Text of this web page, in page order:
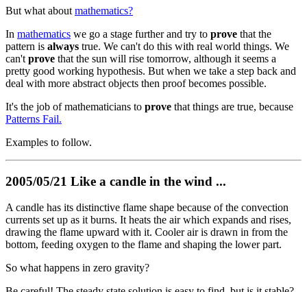
But what about mathematics?
In mathematics we go a stage further and try to prove that the
pattern is always true. We can't do this with real world things. We
can't prove that the sun will rise tomorrow, although it seems a
pretty good working hypothesis. But when we take a step back and
deal with more abstract objects then proof becomes possible.
It's the job of mathematicians to prove that things are true, because
Patterns Fail.
Examples to follow.
2005/05/21 Like a candle in the wind ...
A candle has its distinctive flame shape because of the convection
currents set up as it burns. It heats the air which expands and rises,
drawing the flame upward with it. Cooler air is drawn in from the
bottom, feeding oxygen to the flame and shaping the lower part.
So what happens in zero gravity?